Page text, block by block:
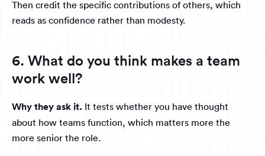
Then credit the specific contributions of others, which
reads as confidence rather than modesty.
6. What do you think makes a team
work well?
Why they ask it. It tests whether you have thought
about how teams function, which matters more the
more senior the role.